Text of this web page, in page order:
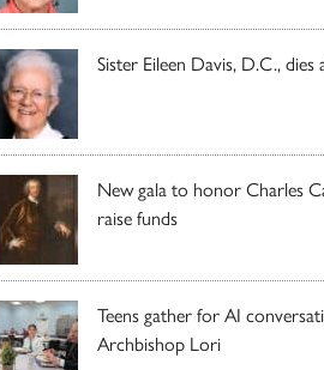
Sister Eileen Davis, D.C., dies
New gala to honor Charles
raise funds
Teens gather for AI
Archbishop Lori